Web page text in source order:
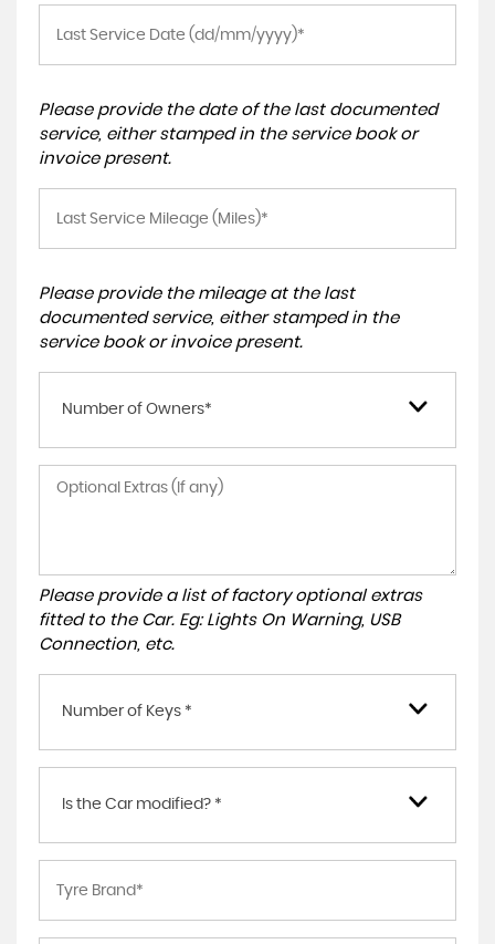
Please provide the date of the last documented
service, either stamped in the service book or
invoice present.
Please provide the mileage at the last
documented service, either stamped in the
service book or invoice present.
Number of Owners*
Please provide a list of factory optional extras
fitted to the Car. Eg: Lights On Warning, USB
Connection, etc.
Number of Keys *
Is the Car modified? *